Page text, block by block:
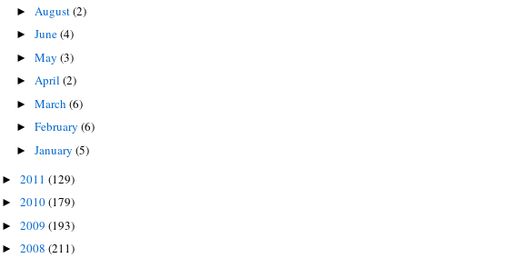
► August(2)
► June(4)
► May (3)
► April (2)
► March (6)
► February (6)
► January (5)
► 2011 (129)
► 2010(179)
► 2009 (193)
► 2008 (211)